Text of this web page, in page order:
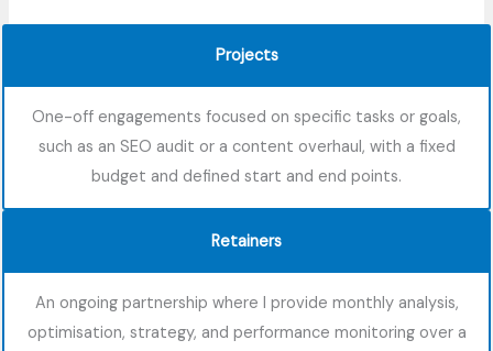
Projects
One-off engagements focused on specific tasks or goals,
such as an SEO audit or a content overhaul, with a fixed
budget and defined start and end points.
Retainers
An ongoing partnership where I provide monthly analysis,
optimisation, strategy, and performance monitoring over a